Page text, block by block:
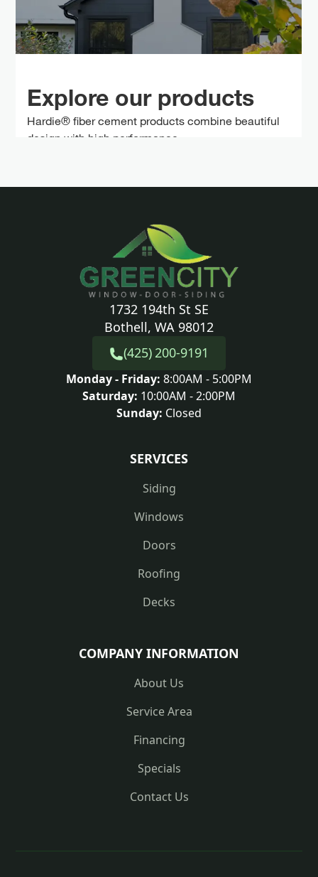
1732 194th St SE
Bothell, WA 98012
(425) 200-9191
Monday - Friday: 8:00AM - 5:00PM
Saturday: 10:00AM - 2:00PM
Sunday: Closed
SERVICES
Siding
Windows
Doors
Roofing
Decks
COMPANY INFORMATION
About Us
Service Area
Financing
Specials
Contact Us